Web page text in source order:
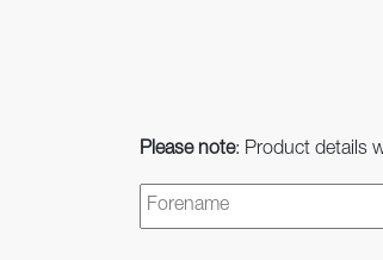
Please note: Product details
Name *